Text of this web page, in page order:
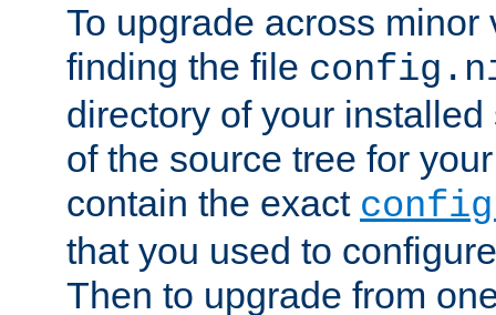
To upgrade across minor
finding the file
directory of your
of the source tree for
contain the exact
that you used to
Then to upgrade from